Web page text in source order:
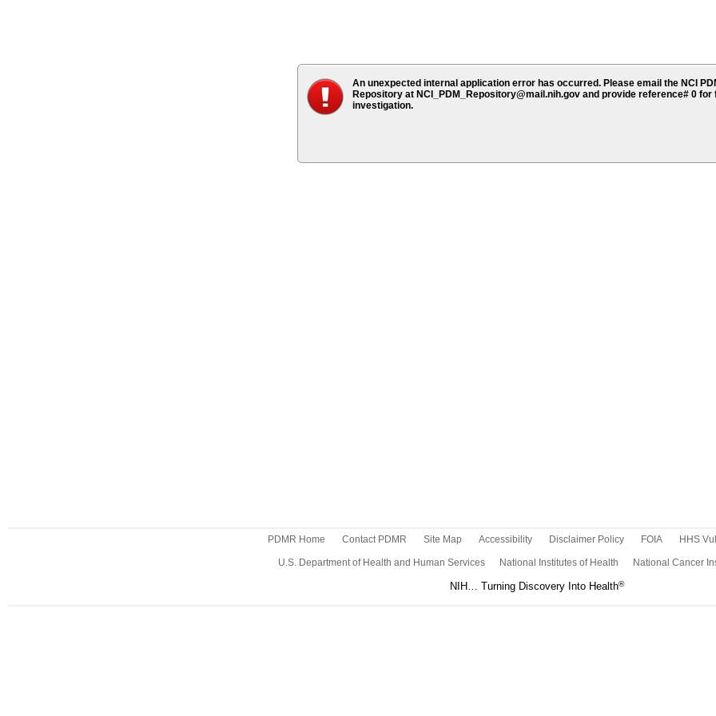
An unexpected internal application error has occurred. Please email the NCI
Repository at NCI_PDM_Repository@mail.nih.gov and provide reference# 0 for
investigation.
PDMR Home Contact PDMR Site Map Accessibility Disclaimer Policy FOIA HHS
U.S. Department of Health and Human Services National Institutes of Health National Cancer
NIH… Turning Discovery Into Health®